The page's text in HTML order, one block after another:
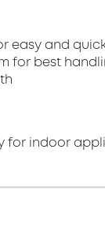
easy and
for best
for indoor